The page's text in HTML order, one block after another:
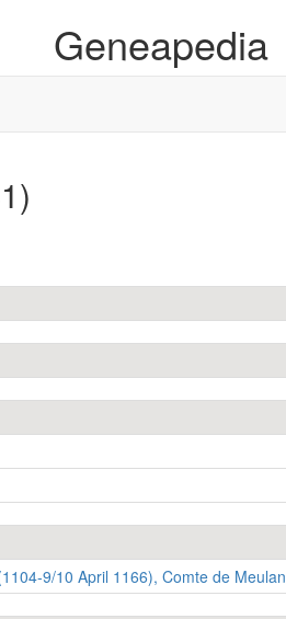
Geneapedia
9/10 April 1166), Comte de Meulan